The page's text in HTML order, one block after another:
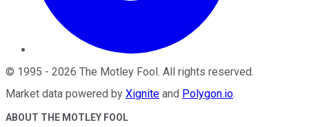
© 1995 - 2026 The Motley Fool. All rights reserved.
Market data powered by Xignite and Polygon.io.
ABOUT THE MOTLEY FOOL